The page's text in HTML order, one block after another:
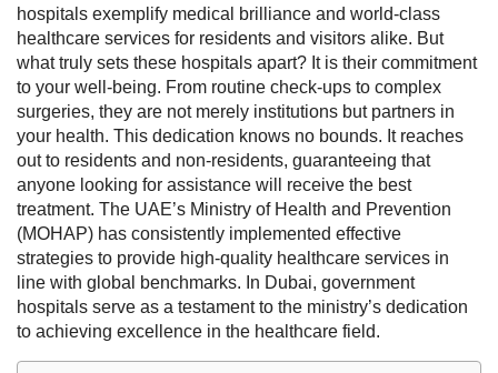
hospitals exemplify medical brilliance and world-class
healthcare services for residents and visitors alike. But
what truly sets these hospitals apart? It is their commitment
to your well-being. From routine check-ups to complex
surgeries, they are not merely institutions but partners in
your health. This dedication knows no bounds. It reaches
out to residents and non-residents, guaranteeing that
anyone looking for assistance will receive the best
treatment. The UAE’s Ministry of Health and Prevention
(MOHAP) has consistently implemented effective
strategies to provide high-quality healthcare services in
line with global benchmarks. In Dubai, government
hospitals serve as a testament to the ministry’s dedication
to achieving excellence in the healthcare field.